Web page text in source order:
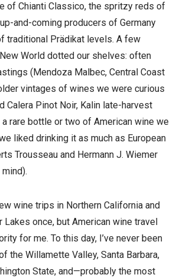
of Chianti Classico, the spritzy reds of
and-coming producers of Germany
traditional Prädikat levels. A few
World dotted our shelves: often
(Mendoza Malbec, Central Coast
vintages of wines we were curious
Calera Pinot Noir, Kalin late-harvest
a rare bottle or two of American wine we
liked drinking it as much as European
Trousseau and Hermann J. Wiemer
wine trips in Northern California and
once, but American wine travel
for me. To this day, I’ve never been
the Willamette Valley, Santa Barbara,
State, and—probably the most